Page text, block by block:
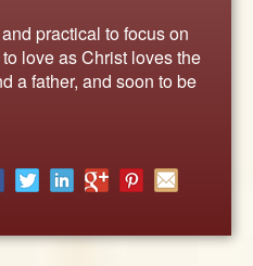
practical to focus on
love as Christ loves the
a father, and soon to be